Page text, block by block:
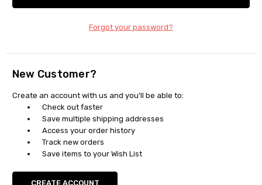
Forgot your password?
New Customer?
Create an account with us and you'll be able to:
Check out faster
Save multiple shipping addresses
Access your order history
Track new orders
Save items to your Wish List
CREATE ACCOUNT